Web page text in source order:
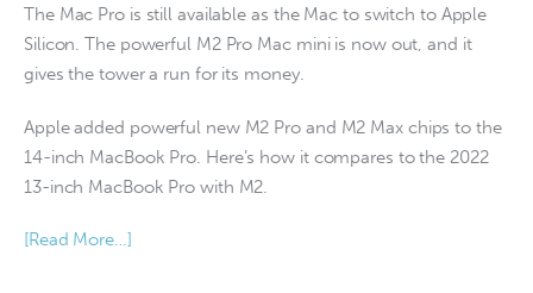
The Mac Pro is still available as the Mac to switch to Apple
Silicon. The powerful M2 Pro Mac mini is now out, and it
gives the tower a run for its money.
Apple added powerful new M2 Pro and M2 Max chips to the
14-inch MacBook Pro. Here’s how it compares to the 2022
13-inch MacBook Pro with M2.
[Read More…]